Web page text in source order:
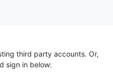
third party accounts. Or,
sign in below: